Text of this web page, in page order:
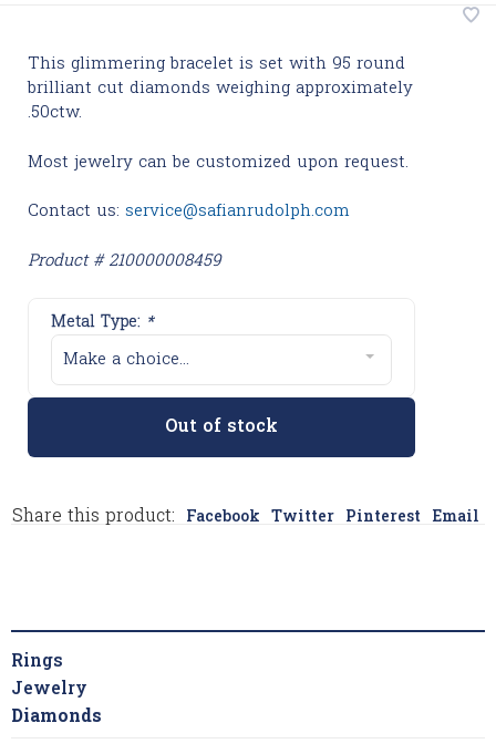
This glimmering bracelet is set with 95 round
brilliant cut diamonds weighing approximately
.50ctw.
Most jewelry can be customized upon request.
Contact us: service@safianrudolph.com
Product # 210000008459
Metal Type: *
Make a choice...
Out of stock
Share this product: Facebook Twitter Pinterest Email
Rings
Jewelry
Diamonds